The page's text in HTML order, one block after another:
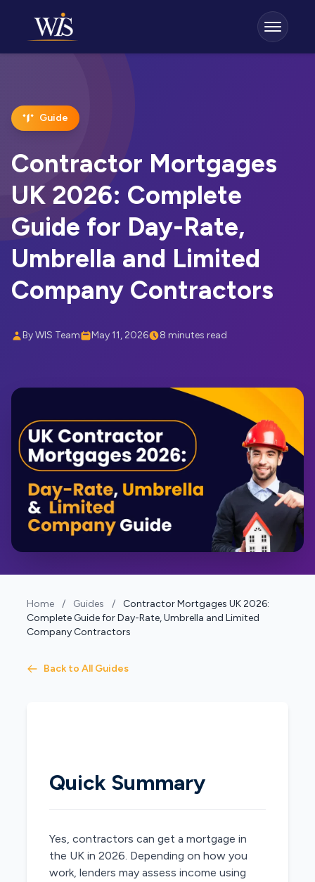
Guide
Contractor Mortgages
UK 2026: Complete
Guide for Day-Rate,
Umbrella and Limited
Company Contractors
By WIS Team May 11, 2026 8 minutes read
Home / Guides /
Contractor Mortgages UK 2026:
Complete Guide for Day-Rate, Umbrella and Limited
Company Contractors
Back to All Guides
Quick Summary
Yes, contractors can get a mortgage in
the UK in 2026. Depending on how you
work, lenders may assess income using